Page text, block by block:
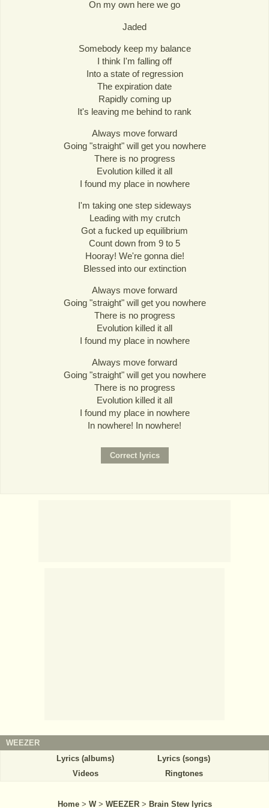
On my own here we go
Jaded
Somebody keep my balance
I think I'm falling off
Into a state of regression
The expiration date
Rapidly coming up
It's leaving me behind to rank
Always move forward
Going "straight" will get you nowhere
There is no progress
Evolution killed it all
I found my place in nowhere
I'm taking one step sideways
Leading with my crutch
Got a fucked up equilibrium
Count down from 9 to 5
Hooray! We're gonna die!
Blessed into our extinction
Always move forward
Going "straight" will get you nowhere
There is no progress
Evolution killed it all
I found my place in nowhere
Always move forward
Going "straight" will get you nowhere
There is no progress
Evolution killed it all
I found my place in nowhere
In nowhere! In nowhere!
WEEZER
Lyrics (albums)
Lyrics (songs)
Videos
Ringtones
Home > W > WEEZER > Brain Stew lyrics